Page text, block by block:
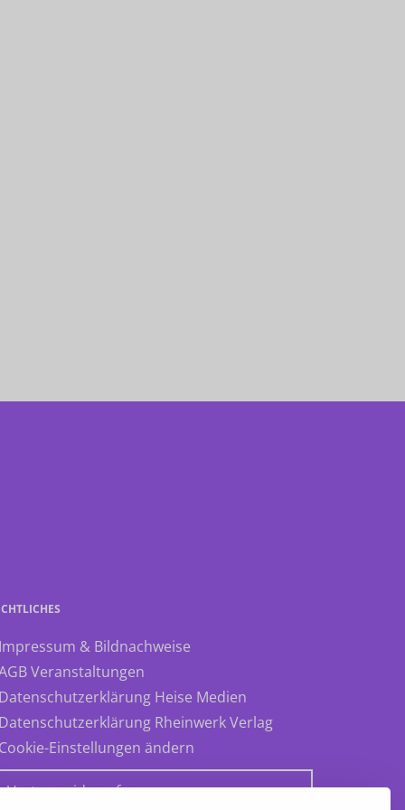
& Bildnachweise
Veranstaltungen
Heise Medien
Rheinwerk Verlag
Einstellungen ändern
Vertrag widerrufen